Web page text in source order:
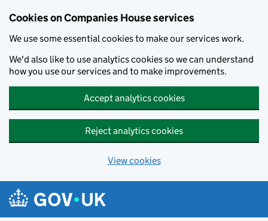
Cookies on Companies House services
We use some essential cookies to make our services work.
We'd also like to use analytics cookies so we can understand
how you use our services and to make improvements.
Accept analytics cookies
Reject analytics cookies
View cookies